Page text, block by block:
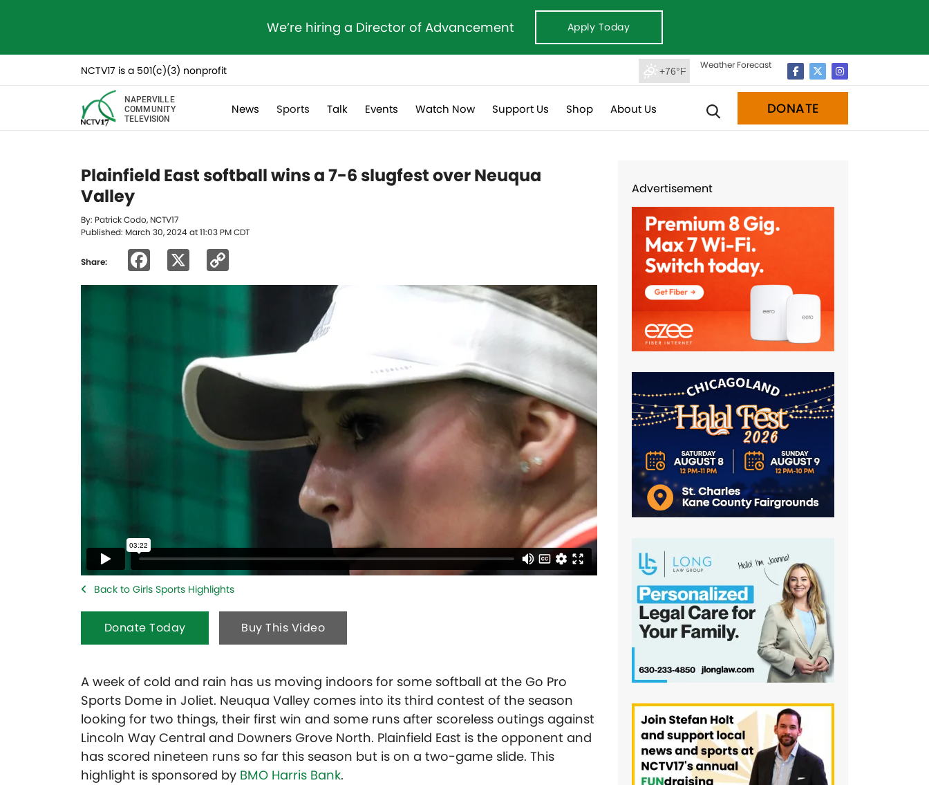
We’re hiring a Director of Advancement Apply Today
NCTV17 is a 501(c)(3) nonprofit +76°F
Weather Forecast
NAPERVILLE
COMMUNITY
TELEVISION
News Sports Talk Events Watch Now Support Us Shop About Us DONATE
Plainfield East softball wins a 7-6 slugfest over Neuqua
Valley
By: Patrick Codo, NCTV17
Published: March 30, 2024 at 11:03 PM CDT
Share: Facebook
Link
Back to Girls Sports Highlights
Donate Today Buy This Video
A week of cold and rain has us moving indoors for some softball at the Go Pro
Sports Dome in Joliet. Neuqua Valley comes into its third contest of the season
looking for two things, their first win and some runs after scoreless outings against
Lincoln Way Central and Downers Grove North. Plainfield East is the opponent and
has scored nineteen runs so far this season but is on a two-game slide. This
highlight is sponsored by BMO Harris Bank.
Advertisement